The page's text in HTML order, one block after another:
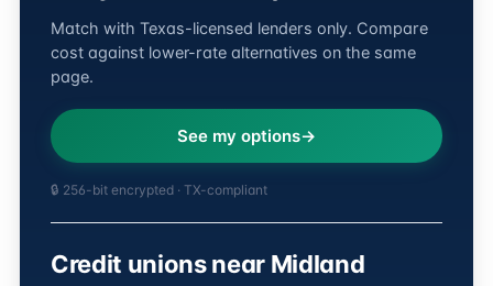
Match with Texas-licensed lenders only. Compare
cost against lower-rate alternatives on the same
page.
See my options
🔒 256-bit encrypted · TX-compliant
Credit unions near Midland